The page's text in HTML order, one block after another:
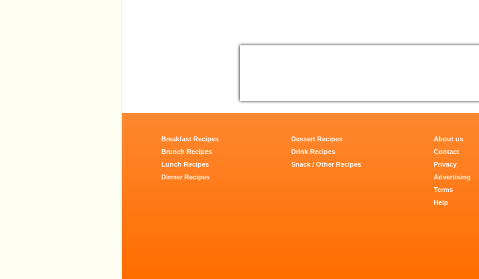
Breakfast Recipes
Brunch Recipes
Lunch Recipes
Dinner Recipes
Dessert Recipes
Drink Recipes
Snack / Other Recipes
About us
Contact
Privacy
Advertising
Terms
Help